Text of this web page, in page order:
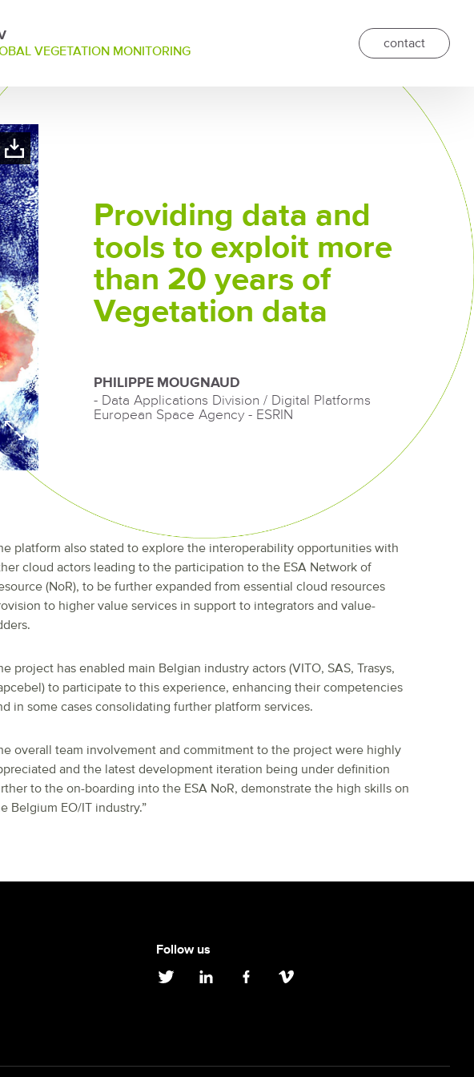
VEGETATION MONITORING
contact
Providing data and
tools to exploit more
than 20 years of
Vegetation data
PHILIPPE MOUGNAUD
- Data Applications Division / Digital Platforms
European Space Agency - ESRIN
platform also stated to explore the interoperability opportunities with
cloud actors leading to the participation to the ESA Network of
(NoR), to be further expanded from essential cloud resources
to higher value services in support to integrators and value-
project has enabled main Belgian industry actors (VITO, SAS, Trasys,
to participate to this experience, enhancing their competencies
in some cases consolidating further platform services.
overall team involvement and commitment to the project were highly
and the latest development iteration being under definition
to the on-boarding into the ESA NoR, demonstrate the high skills on
Belgium EO/IT industry.”
Follow us